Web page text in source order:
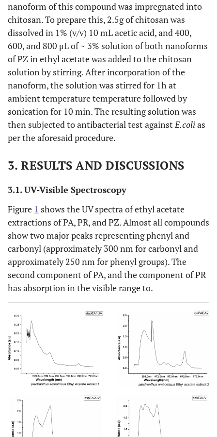
nanoform of this compound was impregnated into
chitosan. To prepare this, 2.5g of chitosan was
dissolved in 1% (v/v) 10 mL acetic acid, and 400,
600, and 800 μL of ~ 3% solution of both nanoforms
of PZ in ethyl acetate was added to the chitosan
solution by stirring. After incorporation of the
nanoform, the solution was stirred for 1h at
ambient temperature temperature followed by
sonication for 10 min. The resulting solution was
then subjected to antibacterial test againstE.colias
per the aforesaid procedure.
3. RESULTS AND DISCUSSIONS
3.1. UV-Visible Spectroscopy
Figure 1 shows the UV spectra of ethyl acetate
extractions of PA, PR, and PZ. Almost all compounds
show two major peaks representing phenyl and
carbonyl (approximately 300 nm for carbonyl and
approximately 250 nm for phenyl groups). The
second component of PA, and the component of PR
has absorption in the visible range to.